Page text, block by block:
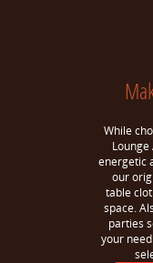
While
energetic
our
table
space.
parties
your